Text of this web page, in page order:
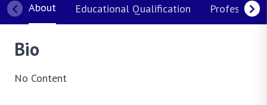
About Educational Qualification
Bio
No Content